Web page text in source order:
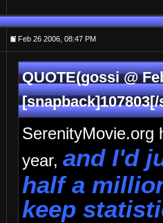
Feb 26 2006, 08:47 PM
QUOTE(gossi @
SerenityMovie.org
year,and I'd
half a
keep